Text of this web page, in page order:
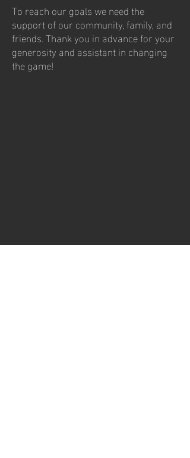
To reach our goals we need the
support of our community, family, and
friends. Thank you in advance for your
generosity and assistant in changing
the game!